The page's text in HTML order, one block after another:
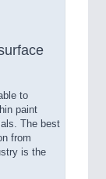
to
paint
The best
from
is the